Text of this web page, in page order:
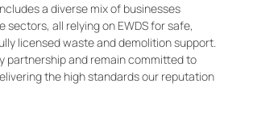
a diverse mix of businesses
sectors, all relying on EWDS for safe,
licensed waste and demolition support.
partnership and remain committed to
the high standards our reputation